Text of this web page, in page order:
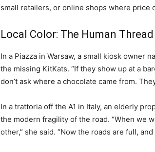
small retailers, or online shops where price
Local Color: The Human Thread
In a Piazza in Warsaw, a small kiosk owner
the missing KitKats. “If they show up at a
don’t ask where a chocolate came from.
In a trattoria off the A1 in Italy, an elderly
the modern fragility of the road. “When we
other,” she said. “Now the roads are full,